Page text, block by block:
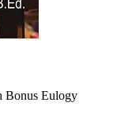
Bonus Eulogy